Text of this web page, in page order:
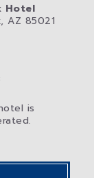
Hotel
AZ 85021
is